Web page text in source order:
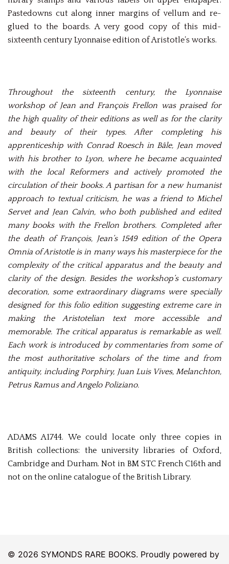
Pastedowns cut along inner margins of vellum and re-
glued to the boards. A very good copy of this mid-
sixteenth century Lyonnaise edition of Aristotle’s works.
Throughout the sixteenth century, the Lyonnaise
workshop of Jean and François Frellon was praised for
the high quality of their editions as well as for the clarity
and beauty of their types. After completing his
apprenticeship with Conrad Roesch in Bâle, Jean moved
with his brother to Lyon, where he became acquainted
with the local Reformers and actively promoted the
circulation of their books. A partisan for a new humanist
approach to textual criticism, he was a friend to Michel
Servet and Jean Calvin, who both published and edited
many books with the Frellon brothers. Completed after
the death of François, Jean’s 1549 edition of the Opera
Omnia of Aristotle is in many ways his masterpiece for the
complexity of the critical apparatus and the beauty and
clarity of the design. Besides the workshop’s customary
decoration, some extraordinary diagrams were specially
designed for this folio edition suggesting extreme care in
making the Aristotelian text more accessible and
memorable. The critical apparatus is remarkable as well.
Each work is introduced by commentaries from some of
the most authoritative scholars of the time and from
antiquity, including Porphiry, Juan Luis Vives, Melanchton,
Petrus Ramus and Angelo Poliziano.
ADAMS A1744. We could locate only three copies in
British collections: the university libraries of Oxford,
Cambridge and Durham. Not in BM STC French C16th and
not on the online catalogue of the British Library.
© 2026 SYMONDS RARE BOOKS. Proudly powered by